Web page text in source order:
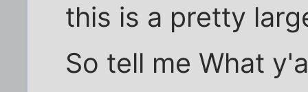
this is a pretty
So tell me What